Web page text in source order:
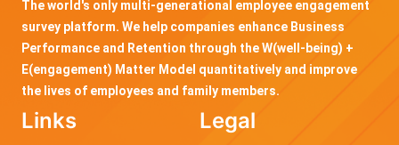
The world's only multi-generational employee engagement
survey platform. We help companies enhance Business
Performance and Retention through the W(well-being) +
E(engagement) Matter Model quantitatively and improve
the lives of employees and family members.
Links Legal